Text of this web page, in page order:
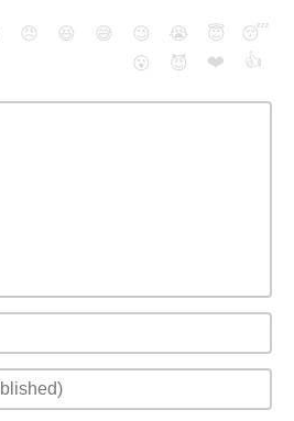
😠 😆 😅 😉 😭 😇
😴
😮
😈 ❤️ 👍